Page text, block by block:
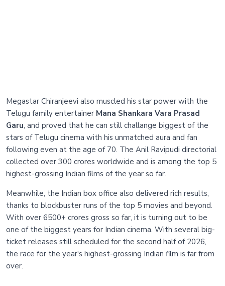
Megastar Chiranjeevi also muscled his star power with the
Telugu family entertainer Mana Shankara Vara Prasad
Garu, and proved that he can still challange biggest of the
stars of Telugu cinema with his unmatched aura and fan
following even at the age of 70. The Anil Ravipudi directorial
collected over 300 crores worldwide and is among the top 5
highest-grossing Indian films of the year so far.
Meanwhile, the Indian box office also delivered rich results,
thanks to blockbuster runs of the top 5 movies and beyond.
With over 6500+ crores gross so far, it is turning out to be
one of the biggest years for Indian cinema. With several big-
ticket releases still scheduled for the second half of 2026,
the race for the year's highest-grossing Indian film is far from
over.